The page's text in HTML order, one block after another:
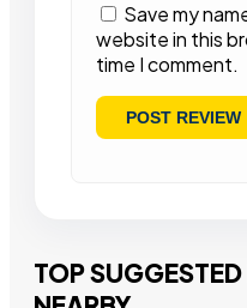
Save my
website in this
time I comment.
TOP